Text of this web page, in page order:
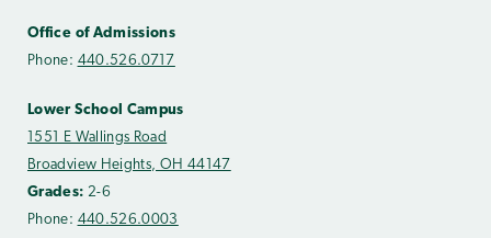
Office of Admissions
Phone: 440.526.0717
Lower School Campus
1551 E Wallings Road
Broadview Heights, OH 44147
Grades: 2-6
Phone: 440.526.0003